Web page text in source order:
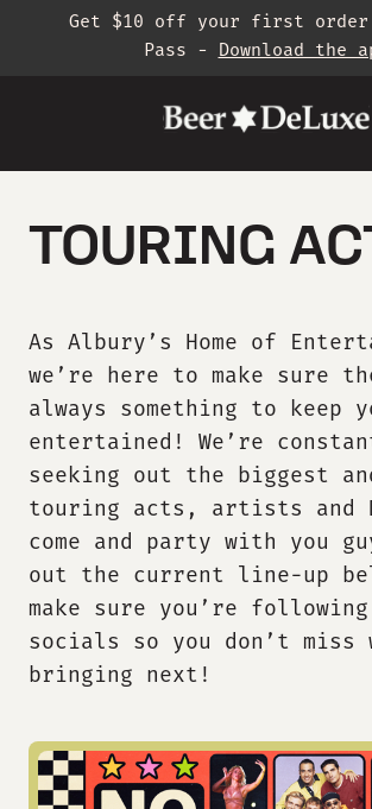
Get $10 off your first order
Pass - Download the
What’s On
Gigs
TOURING
As Albury’s Home of
we’re here to make sure
always something to keep
entertained! We’re
seeking out the biggest
touring acts, artists
and
come and party with you
out the current line-up
make sure you ’re following
socials
so you don’t miss
bringing next!